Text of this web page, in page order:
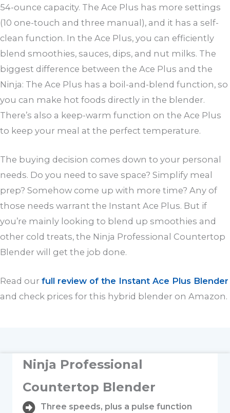
54-ounce capacity. The Ace Plus has more settings
(10 one-touch and three manual), and it has a self-
clean function. In the Ace Plus, you can efficiently
blend smoothies, sauces, dips, and nut milks. The
biggest difference between the Ace Plus and the
Ninja: The Ace Plus has a boil-and-blend function, so
you can make hot foods directly in the blender.
There’s also a keep-warm function on the Ace Plus
to keep your meal at the perfect temperature.
The buying decision comes down to your personal
needs. Do you need to save space? Simplify meal
prep? Somehow come up with more time? Any of
those needs warrant the Instant Ace Plus. But if
you’re mainly looking to blend up smoothies and
other cold treats, the Ninja Professional Countertop
Blender will get the job done.
Read our full review of the Instant Ace Plus Blender
and check prices for this hybrid blender on Amazon.
Ninja Professional
Countertop Blender
Three speeds, plus a pulse function